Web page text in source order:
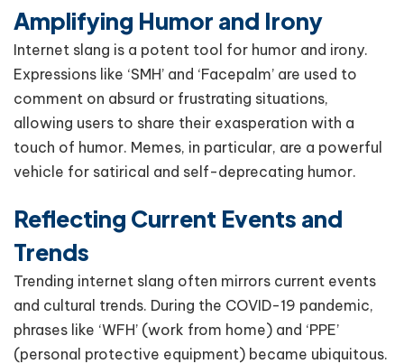
Amplifying Humor and Irony
Internet slang is a potent tool for humor and irony.
Expressions like ‘SMH’ and ‘Facepalm’ are used to
comment on absurd or frustrating situations,
allowing users to share their exasperation with a
touch of humor. Memes, in particular, are a powerful
vehicle for satirical and self-deprecating humor.
Reflecting Current Events and
Trends
Trending internet slang often mirrors current events
and cultural trends. During the COVID-19 pandemic,
phrases like ‘WFH’ (work from home) and ‘PPE’
(personal protective equipment) became ubiquitous.